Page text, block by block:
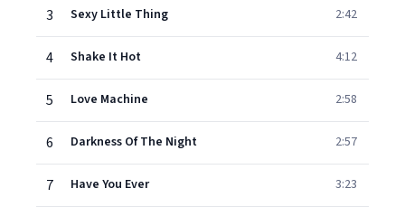
3 Sexy Little Thing 2:42
4 Shake It Hot 4:12
5 Love Machine 2:58
6 Darkness Of The Night 2:57
7 Have You Ever 3:23